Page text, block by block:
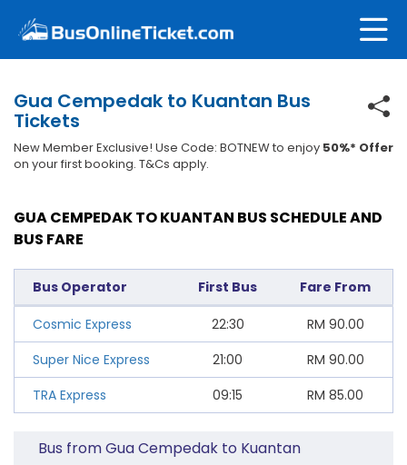
Gua Cempedak to Kuantan Bus
Tickets
New Member Exclusive! Use Code: BOTNEW to enjoy 50%* Offer
on your first booking. T&Cs apply.
GUA CEMPEDAK TO KUANTAN BUS SCHEDULE AND
BUS FARE
Bus Operator First Bus Fare From
Cosmic Express 22:30 RM 90.00
Super Nice Express
21:00 RM 90.00
TRA Express
09:15 RM 85.00
Bus from Gua Cempedak to Kuantan